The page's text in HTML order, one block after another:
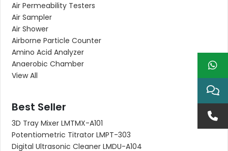
Air Permeability Testers
Air Sampler
Air Shower
Airborne Particle Counter
Amino Acid Analyzer
Anaerobic Chamber
View All
Best Seller
3D Tray Mixer LMTMX-A101
Potentiometric Titrator LMPT-303
Digital Ultrasonic Cleaner LMDU-A104